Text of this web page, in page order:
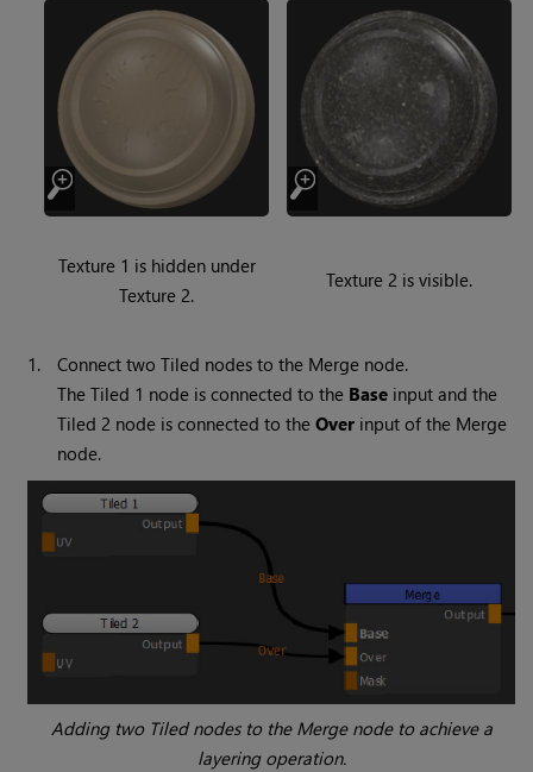
Texture 1 is hidden under
Texture 2.
Texture 2 is visible.
1. Connect twoTiled nodes to the Merge node.
TheTiled 1 node is connected to the Base input and the
Tiled 2 node is connected to theOver input of the Merge
node.
Adding two Tilednodes to the Mergenode to achieve a
layering operation.